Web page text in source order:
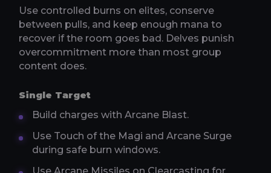
Use controlled burns on elites, conserve
between pulls, and keep enough mana to
recover if the room goes bad. Delves punish
overcommitment more than most group
content does.
Single Target
Build charges with Arcane Blast.
Use Touch of the Magi and Arcane Surge
during safe burn windows.